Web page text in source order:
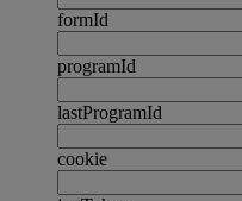
formId
programId
lastProgramId
cookie